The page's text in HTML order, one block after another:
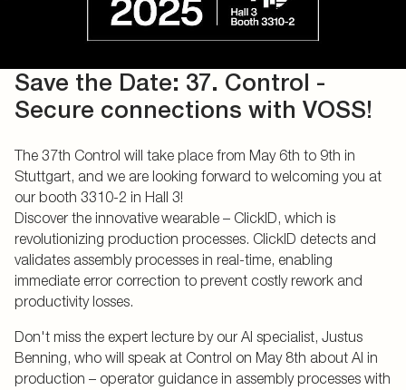
Save the Date: 37. Control -
Secure connections with VOSS!
The 37th Control will take place from May 6th to 9th in
Stuttgart, and we are looking forward to welcoming you at
our booth 3310-2 in Hall 3!
Discover the innovative wearable – ClickID, which is
revolutionizing production processes. ClickID detects and
validates assembly processes in real-time, enabling
immediate error correction to prevent costly rework and
productivity losses.
Don't miss the expert lecture by our AI specialist, Justus
Benning, who will speak at Control on May 8th about AI in
production – operator guidance in assembly processes with